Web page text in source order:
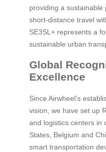
providing a
short-distance travel
SE3SL+ represents a
sustainable urban
Global
Excellence
Since Airwheel’s
vision, we have set up
and logistics centers in
States, Belgium and
smart transportation